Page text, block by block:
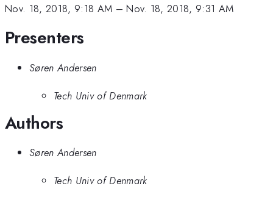
Nov. 18, 2018, 9:18 AM –Nov. 18, 2018, 9:31 AM
Presenters
Søren Andersen
Tech Univ of Denmark
Authors
Søren Andersen
Tech Univ of Denmark